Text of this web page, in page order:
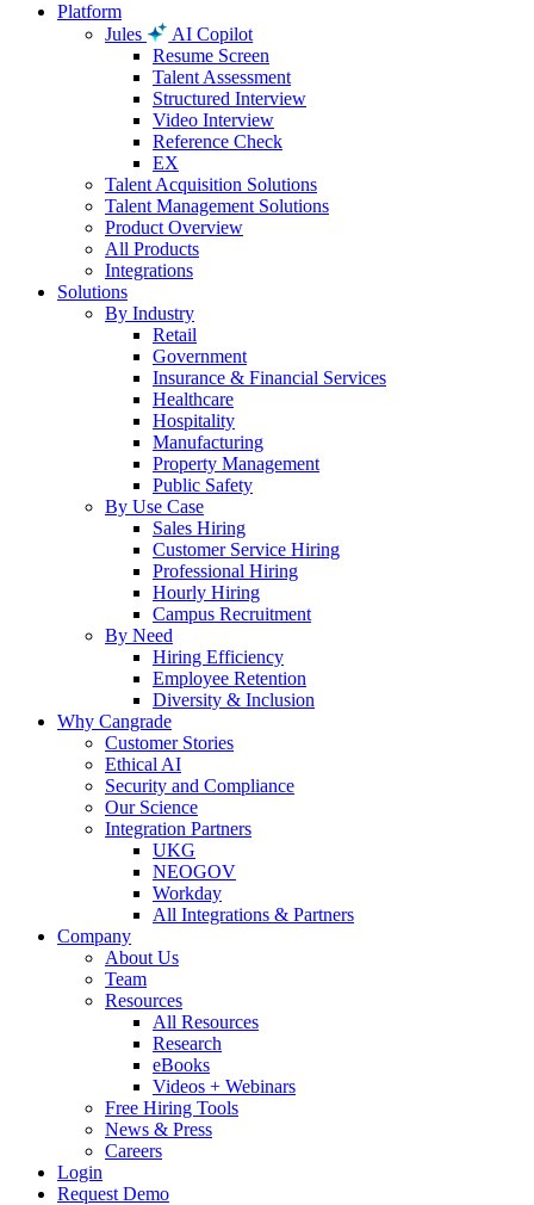
Platform
Jules
AI Copilot
Resume Screen
Talent Assessment
Structured Interview
Video Interview
Reference Check
EX
Talent Acquisition Solutions
Talent Management Solutions
Product Overview
All Products
Integrations
Solutions
By Industry
Retail
Government
Insurance & Financial Services
Healthcare
Hospitality
Manufacturing
Property Management
Public Safety
By Use Case
Sales Hiring
Customer Service Hiring
Professional Hiring
Hourly Hiring
Campus Recruitment
By Need
Hiring Efficiency
Employee Retention
Diversity & Inclusion
Why Cangrade
Customer Stories
Ethical AI
Security and Compliance
Our Science
Integration Partners
UKG
NEOGOV
Workday
All Integrations & Partners
Company
About Us
Team
Resources
All Resources
Research
eBooks
Videos + Webinars
Free Hiring Tools
News & Press
Careers
Login
Request Demo